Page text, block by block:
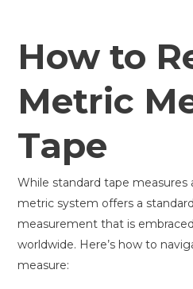
How to
Metric
Tape
While standard tape measures
metric system offers a
measurement that is
worldwide. Here’s how to
measure: